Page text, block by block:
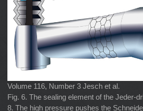
Volume 116, Number 3 Jesch et al.
Fig. 6. The sealing element of the Jeder-
8. The high pressure pushes the